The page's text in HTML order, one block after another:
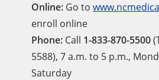
Online: Go to
enroll online
Phone: Call 1-833-870-5500
5588), 7 a.m. to 5 p.m.,
Saturday